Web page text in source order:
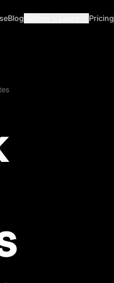
Blog Pricing